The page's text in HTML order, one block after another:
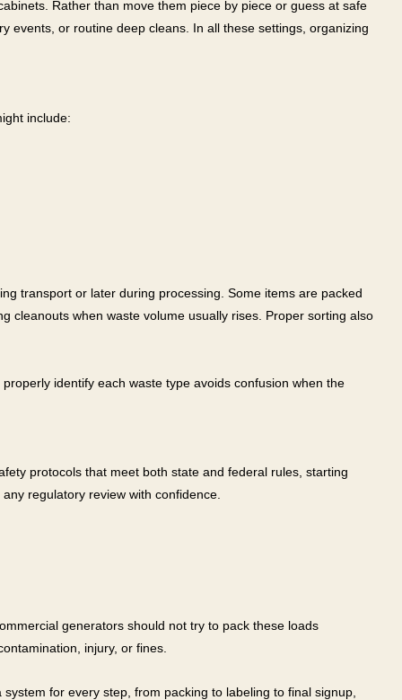
Rather than move them piece by piece or guess at safe
events, or routine deep cleans. In all these settings, organizing
include:
transport or later during processing. Some items are packed
cleanouts when waste volume usually rises. Proper sorting also
identify each waste type avoids confusion when the
protocols that meet both state and federal rules, starting
regulatory review with confidence.
generators should not try to pack these loads
injury, or fines.
for every step, from packing to labeling to final signup,